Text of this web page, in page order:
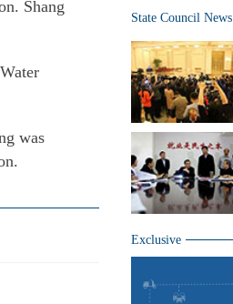
Shang
was
State Council News
Exclusive